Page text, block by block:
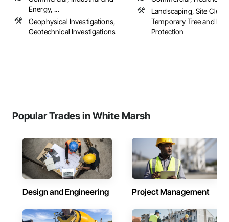
Energy, ...
Geophysical Investigations,
Geotechnical Investigations
Landscaping, Site
Temporary Tree and
Protection
Popular Trades in White Marsh
Design and Engineering Project Management